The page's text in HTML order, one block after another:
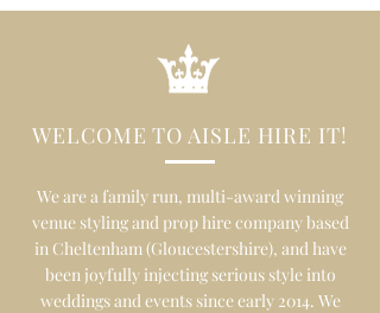
WELCOME TO AISLE HIRE IT!
We are a family run, multi-award winning
venue styling and prop hire company based
in Cheltenham (Gloucestershire), and have
been joyfully injecting serious style into
weddings and events since early 2014. We